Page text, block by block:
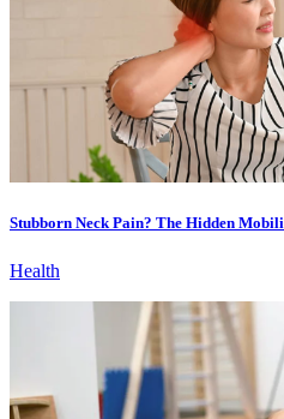
Stubborn Neck Pain? The Hidden
Health